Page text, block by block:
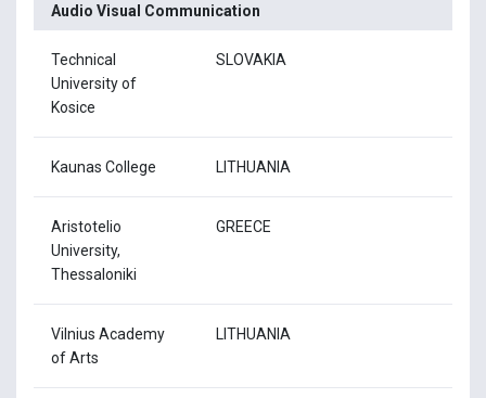
Audio Visual Communication
Technical
University of
Kosice
SLOVAKIA
Kaunas College LITHUANIA
Aristotelio
University,
Thessaloniki
GREECE
Vilnius Academy
of Arts
LITHUANIA